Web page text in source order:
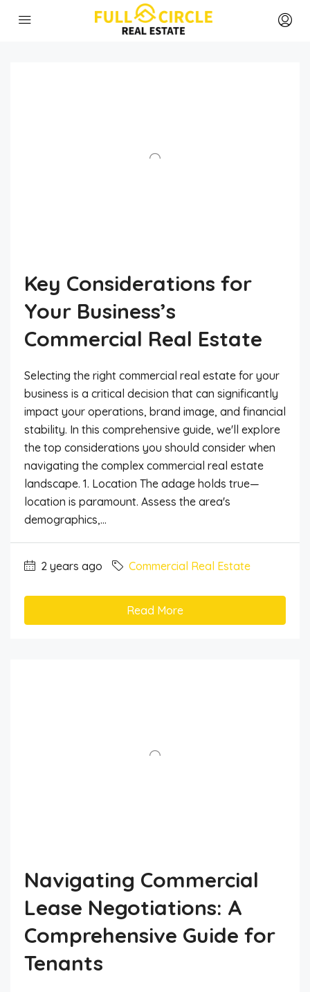
Key Considerations for
Your Business’s
Commercial Real Estate
Selecting the right commercial real estate for your
business is a critical decision that can significantly
impact your operations, brand image, and financial
stability. In this comprehensive guide, we'll explore
the top considerations you should consider when
navigating the complex commercial real estate
landscape. 1. Location The adage holds true—
location is paramount. Assess the area's
demographics,...
2 years ago Commercial Real Estate
Read More
Navigating Commercial
Lease Negotiations: A
Comprehensive Guide for
Tenants